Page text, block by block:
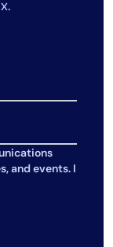
and events. I